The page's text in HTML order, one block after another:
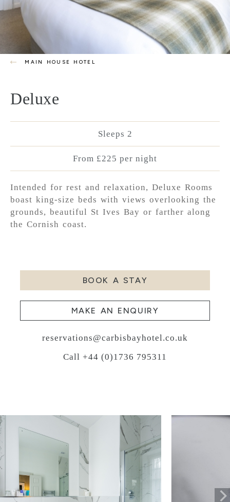
MAIN HOUSE HOTEL
Deluxe
Sleeps 2
From £225 per night
Intended for rest and relaxation, Deluxe Rooms
boast king-size beds with views overlooking the
grounds, beautiful St Ives Bay or farther along
the Cornish coast.
BOOK A STAY
MAKE AN ENQUIRY
reservations@carbisbayhotel.co.uk
Call +44 (0)1736 795311